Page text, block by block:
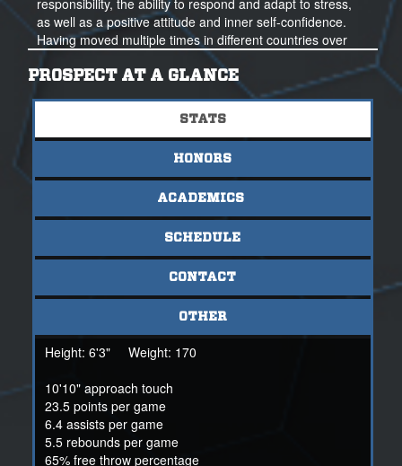
responsibility, the ability to respond and adapt to stress,
as well as a positive attitude and inner self-confidence.
Having moved multiple times in different countries over
the past years, Josef has learned to play in a number of
programs with differing styles, from German junior
basketball to high school and club ball in China.
Sisler is also a fairly good student, projected to average a
mbeede@nsr-inc.com or at +1(808) 352-0744.
PROSPECT AT A GLANCE
STATS
HONORS
ACADEMICS
SCHEDULE
CONTACT
OTHER
Height: 6'3" Weight: 170
10'10" approach touch
23.5 points per game
6.4 assists per game
5.5 rebounds per game
65% free throw percentage